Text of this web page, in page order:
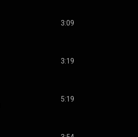
3:09
3:19
5:19